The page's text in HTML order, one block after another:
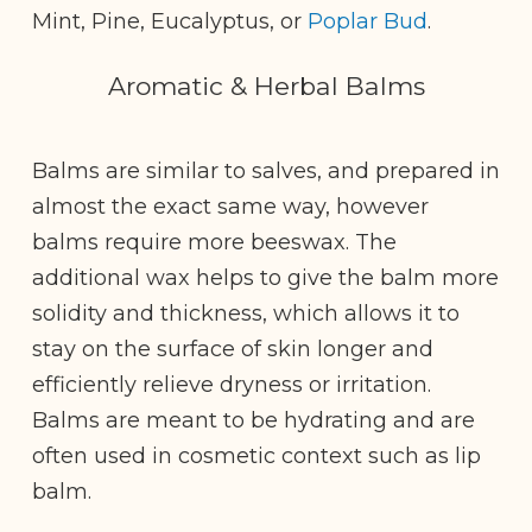
Mint, Pine, Eucalyptus, or Poplar Bud.
Aromatic & Herbal Balms
Balms are similar to salves, and prepared in
almost the exact same way, however
balms require more beeswax. The
additional wax helps to give the balm more
solidity and thickness, which allows it to
stay on the surface of skin longer and
efficiently relieve dryness or irritation.
Balms are meant to be hydrating and are
often used in cosmetic context such as lip
balm.